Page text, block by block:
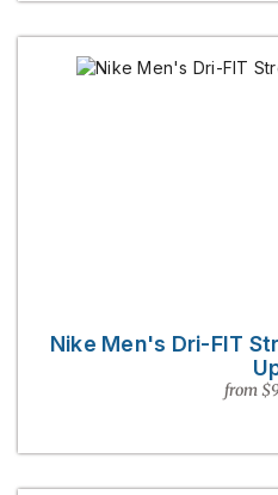
Nike Men's Dri-FIT
from